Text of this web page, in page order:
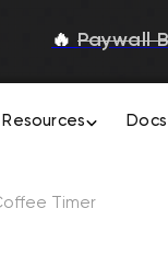
🔥 Paywall
Resources Docs
Timer